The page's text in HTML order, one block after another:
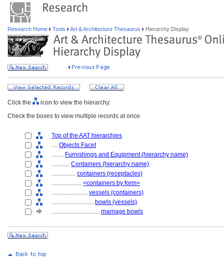
Research Home Tools Art & Architecture Thesaurus Hierarchy Display
Click the
icon to view the hierarchy.
Check the boxes to view multiple records at once.
Top of the AAT hierarchies
.... Objects Facet
........ Furnishings and Equipment (hierarchy name)
............ Containers (hierarchy name)
................ containers (receptacles)
.................... <containers by form>
........................ vessels (containers)
............................ bowls (vessels)
................................ marriage bowls